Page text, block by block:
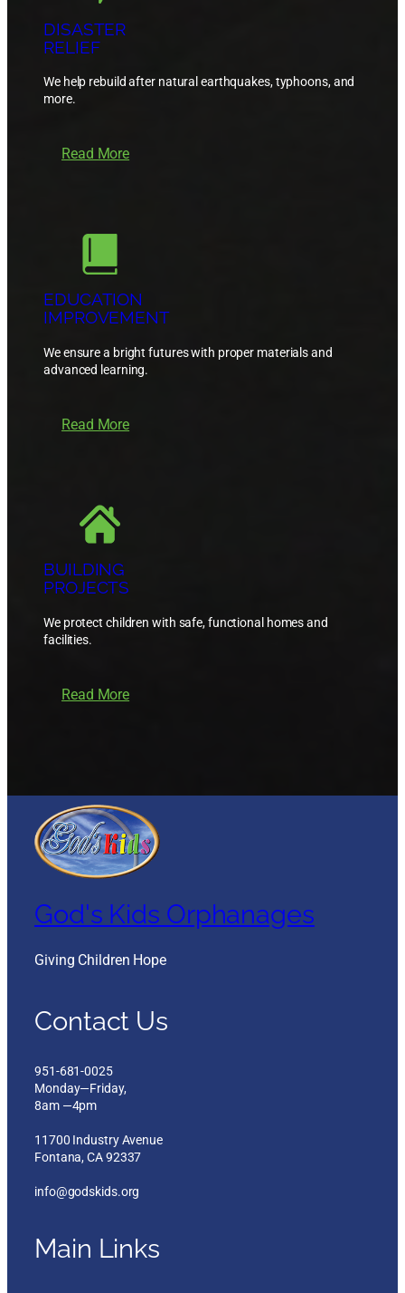
DISASTER
RELIEF
We help rebuild after natural earthquakes, typhoons, and
more.
Read More
EDUCATION
IMPROVEMENT
We ensure a bright futures with proper materials and
advanced learning.
Read More
BUILDING
PROJECTS
We protect children with safe, functional homes and
facilities.
Read More
God's Kids Orphanages
Giving Children Hope
Contact Us
951-681-0025
Monday—Friday,
8am —4pm
11700 Industry Avenue
Fontana, CA 92337
info@godskids.org
Main Links